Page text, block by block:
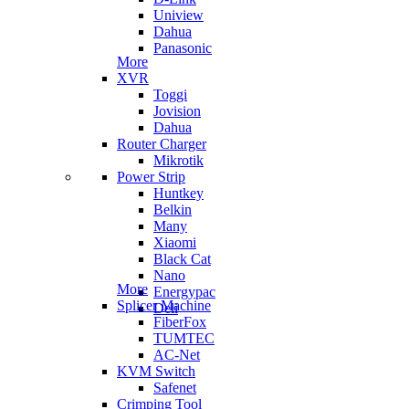
Uniview
Dahua
Panasonic
More
XVR
Toggi
Jovision
Dahua
Router Charger
Mikrotik
Power Strip
Huntkey
Belkin
Many
Xiaomi
Black Cat
Nano
Energypac
Deli
More
Splicer Machine
FiberFox
TUMTEC
AC-Net
KVM Switch
Safenet
Crimping Tool